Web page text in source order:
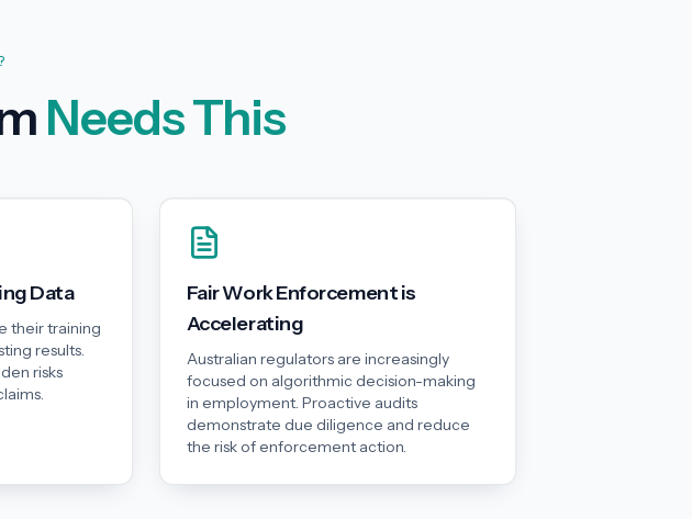
Needs This
Data
their training
results.
risks
Fair Work Enforcement is
Accelerating
Australian regulators are increasingly
focused on algorithmic decision-making
in employment. Proactive audits
demonstrate due diligence and reduce
the risk of enforcement action.